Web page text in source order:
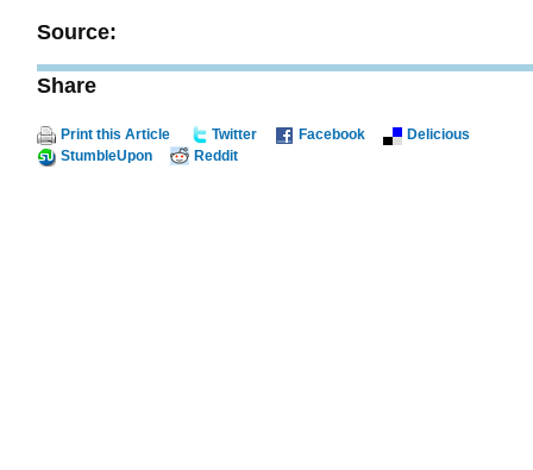
Source:
Share
Print this Article Twitter Facebook
Delicious
StumbleUpon
Reddit